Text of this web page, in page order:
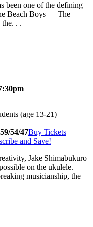
been one of the defining
Beach Boys — The
the. . .
(age 13-21)
54/47Buy Tickets
and Save!
Jake Shimabukuro
on the ukulele.
musicianship, the